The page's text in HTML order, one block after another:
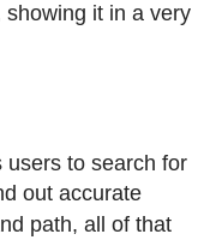
it in a very
users to search for
out accurate
path, all of that